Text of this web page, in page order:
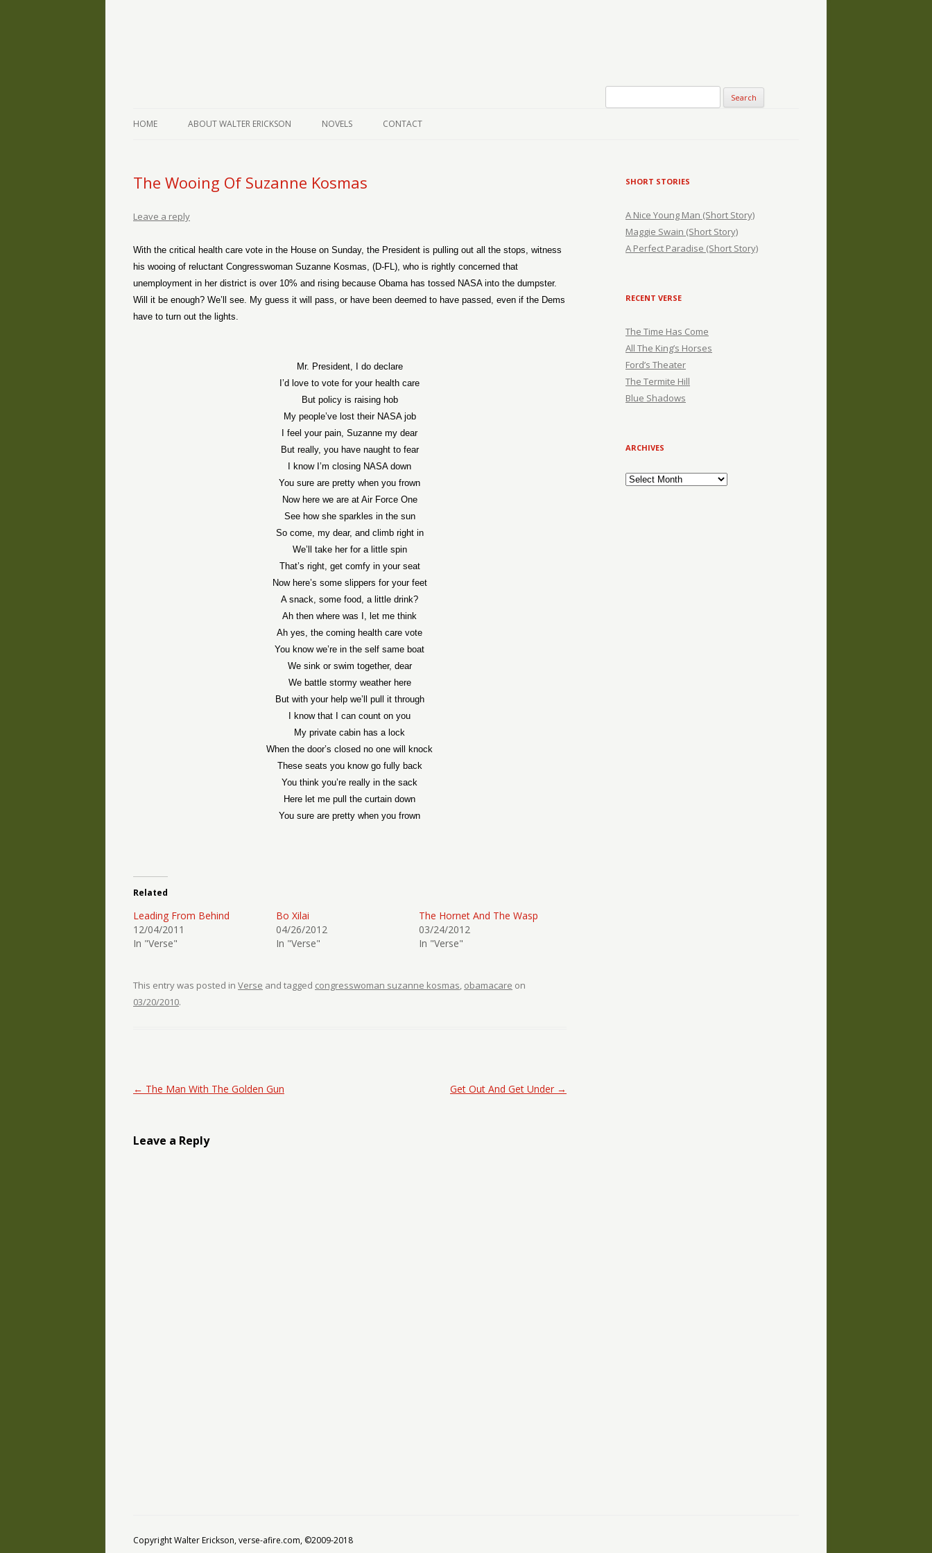
HOME ABOUT WALTER ERICKSON NOVELS CONTACT
The Wooing Of Suzanne Kosmas
Leave a reply
With the critical health care vote in the House on Sunday, the President is pulling out all the stops, witness
his wooing of reluctant Congresswoman Suzanne Kosmas, (D-FL), who is rightly concerned that
unemployment in her district is over 10% and rising because Obama has tossed NASA into the dumpster.
Will it be enough? We’ll see. My guess it will pass, or have been deemed to have passed, even if the Dems
have to turn out the lights.
Mr. President, I do declare
I’d love to vote for your health care
But policy is raising hob
My people’ve lost their NASA job
I feel your pain, Suzanne my dear
But really, you have naught to fear
I know I’m closing NASA down
You sure are pretty when you frown
Now here we are at Air Force One
See how she sparkles in the sun
So come, my dear, and climb right in
We’ll take her for a little spin
That’s right, get comfy in your seat
Now here’s some slippers for your feet
A snack, some food, a little drink?
Ah then where was I, let me think
Ah yes, the coming health care vote
You know we’re in the self same boat
We sink or swim together, dear
We battle stormy weather here
But with your help we’ll pull it through
I know that I can count on you
My private cabin has a lock
When the door’s closed no one will knock
These seats you know go fully back
You think you’re really in the sack
Here let me pull the curtain down
You sure are pretty when you frown
Related
Leading From Behind
12/04/2011
In "Verse"
Bo Xilai
04/26/2012
In "Verse"
The Hornet And The Wasp
03/24/2012
In "Verse"
This entry was posted in Verse and tagged congresswoman suzanne kosmas, obamacare on
03/20/2010.
Post navigation
← The Man With The Golden Gun Get Out And Get Under →
Leave a Reply
SHORT STORIES
A Nice Young Man (Short Story)
Maggie Swain (Short Story)
A Perfect Paradise (Short Story)
RECENT VERSE
The Time Has Come
All The King’s Horses
Ford’s Theater
The Termite Hill
Blue Shadows
ARCHIVES
Archives
Copyright Walter Erickson, verse-afire.com, ©2009-2018